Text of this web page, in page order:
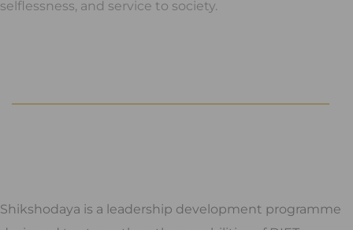
selflessness, and service to society.
Shikshodaya is a leadership development programme